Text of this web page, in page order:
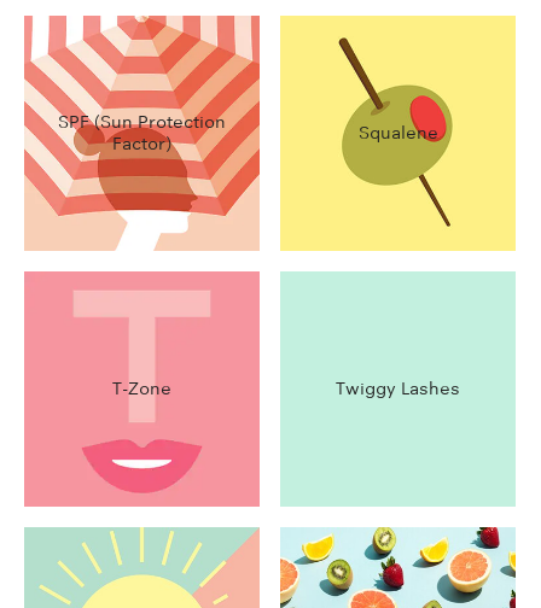
SPF (Sun Protection
Factor)
Squalene
T-Zone Twiggy Lashes